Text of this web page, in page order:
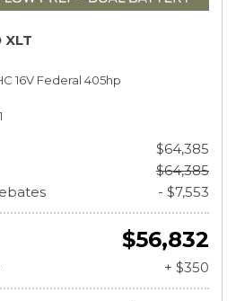
16V Federal 405hp
$64,385
$64,385
- $7,553
$56,832
+ $350